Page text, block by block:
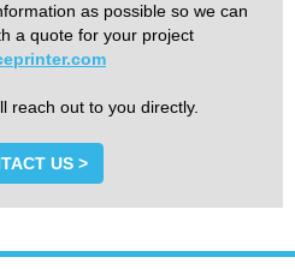
as possible so we can
a quote for your project
reach out to you directly.
US >